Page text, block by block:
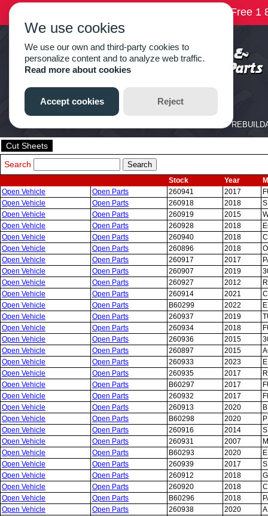
Cut Sheets
Search
Stock Year
Open Vehicle
Open Parts 260941 2017
Open Vehicle
Open Parts 260918 2018
Open Vehicle
Open Parts 260919 2015
Open Vehicle
Open Parts 260928 2018
Open Vehicle
Open Parts 260940 2018
Open Vehicle
Open Parts 260896 2018
Open Vehicle
Open Parts 260917 2017
Open Vehicle
Open Parts 260907 2019
Open Vehicle
Open Parts 260927 2012
Open Vehicle
Open Parts 260914 2021
Open Vehicle
Open Parts B60299 2022
Open Vehicle
Open Parts 260937 2019
Open Vehicle
Open Parts 260934 2018
Open Vehicle
Open Parts 260936 2015
Open Vehicle
Open Parts 260897 2015
Open Vehicle
Open Parts 260933 2023
Open Vehicle
Open Parts 260935 2017
Open Vehicle
Open Parts B60297 2017
Open Vehicle
Open Parts 260932 2017
Open Vehicle
Open Parts 260913 2020
Open Vehicle
Open Parts B60298 2020
Open Vehicle
Open Parts 260916 2014
Open Vehicle
Open Parts 260931 2007
Open Vehicle
Open Parts B60293 2020
Open Vehicle
Open Parts 260939 2017
Open Vehicle
Open Parts 260912 2018
Open Vehicle
Open Parts 260920 2018
Open Vehicle
Open Parts B60296 2018
Open Vehicle
Open Parts 260938 2020